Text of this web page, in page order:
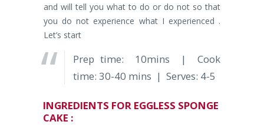
and will tell you what to do or do not so that
you do not experience what I experienced .
Let’s start
Prep time: 10mins | Cook
time: 30-40 mins | Serves: 4-5
INGREDIENTS FOR EGGLESS SPONGE
CAKE :